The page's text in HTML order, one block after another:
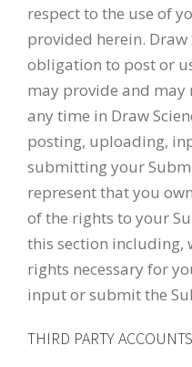
respect to the use of
provided herein. Draw
obligation to post or
may provide and may
any time in Draw
posting, uploading,
submitting your
represent that you
of the rights to your
this section
rights necessary for
input or submit the
THIRD PARTY ACCOUNTS